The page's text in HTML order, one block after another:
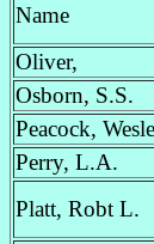
Name
Oliver,
Osborn, S.S.
Peacock,
Perry, L.A.
Platt, Robt L.